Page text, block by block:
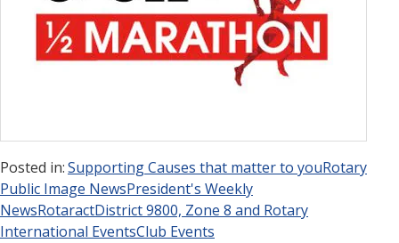
Posted in:Supporting Causes that matter to youRotary
Public Image NewsPresident's Weekly
NewsRotaractDistrict 9800, Zone 8 and Rotary
International EventsClub Events